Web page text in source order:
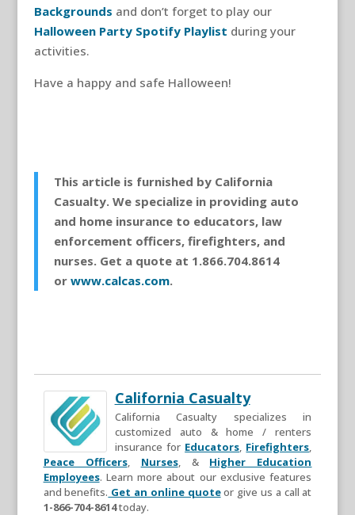
Backgrounds and don’t forget to play our
Halloween Party Spotify Playlist during your
activities.
Have a happy and safe Halloween!
This article is furnished by California
Casualty. We specialize in providing auto
and home insurance to educators, law
enforcement officers, firefighters, and
nurses. Get a quote at 1.866.704.8614
or www.calcas.com.
California Casualty
California Casualty specializes in
customized auto & home / renters
insurance for Educators, Firefighters,
Peace Officers, Nurses, & Higher Education
Employees. Learn more about our exclusive features
and benefits. Get an online quoteor give us a call at
1-866-704-8614today.